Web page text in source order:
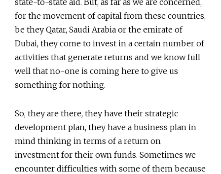
state-to-state aid. But, as far as we are concerned,
for the movement of capital from these countries,
be they Qatar, Saudi Arabia or the emirate of
Dubai, they come to invest in a certain number of
activities that generate returns and we know full
well that no-one is coming here to give us
something for nothing.
So, they are there, they have their strategic
development plan, they have a business plan in
mind thinking in terms of a return on
investment for their own funds. Sometimes we
encounter difficulties with some of them because